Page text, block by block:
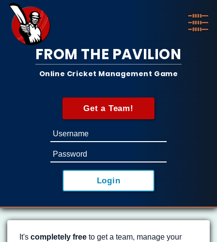
FROM THE PAVILION
Online Cricket Management Game
It's completely free to get a team, manage your